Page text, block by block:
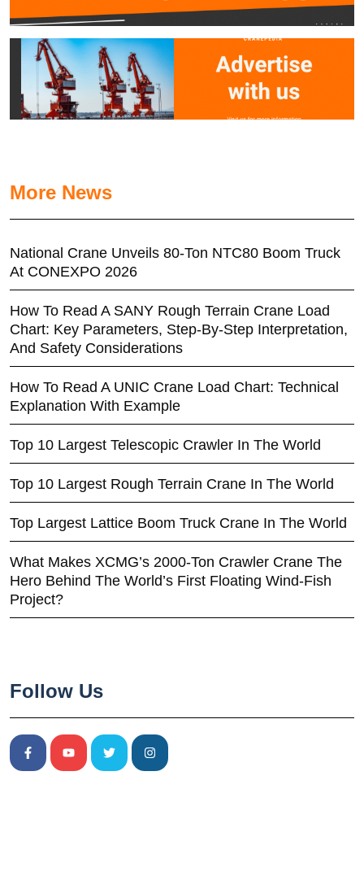
More News
National Crane Unveils 80-Ton NTC80 Boom Truck
At CONEXPO 2026
How To Read A SANY Rough Terrain Crane Load
Chart: Key Parameters, Step-By-Step Interpretation,
And Safety Considerations
How To Read A UNIC Crane Load Chart: Technical
Explanation With Example
Top 10 Largest Telescopic Crawler In The World
Top 10 Largest Rough Terrain Crane In The World
Top Largest Lattice Boom Truck Crane In The World
What Makes XCMG’s 2000-Ton Crawler Crane The
Hero Behind The World’s First Floating Wind-Fish
Project?
Follow Us